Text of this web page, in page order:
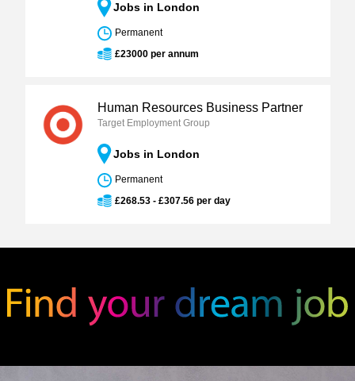
Jobs in London
Permanent
£23000 per annum
Human Resources Business Partner
Target Employment Group
Jobs in London
Permanent
£268.53 - £307.56 per day